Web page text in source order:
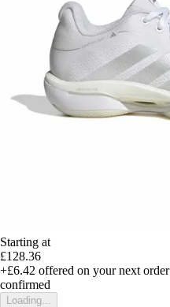
Starting at
£128.36
+£6.42 offered on your next order
confirmed
Loading...